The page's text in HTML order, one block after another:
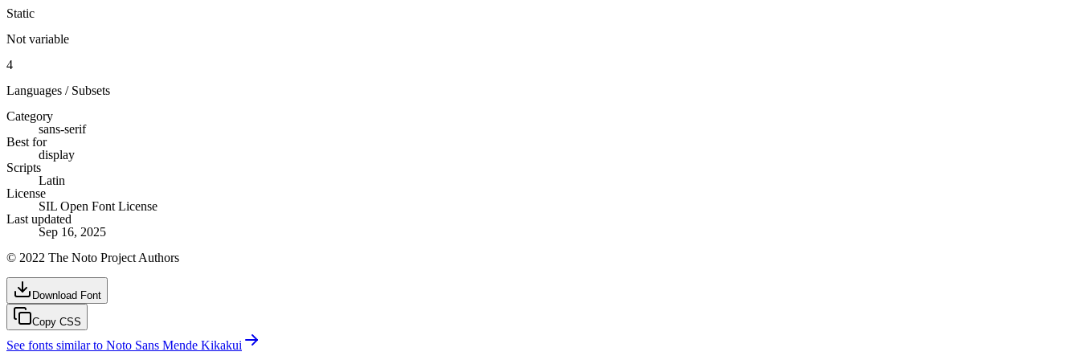
Static
Not variable
4
Languages / Subsets
Category
sans-serif
Best for
display
Scripts
Latin
License
SIL Open Font License
Last updated
Sep 16, 2025
© 2022 The Noto Project Authors
Download Font
Copy CSS
See fonts similar to Noto Sans Mende Kikakui